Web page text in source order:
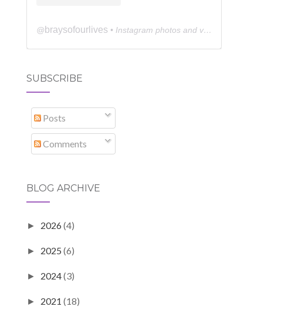
@ braysofourlives • Instagram photos and videos
SUBSCRIBE
Posts
Comments
BLOG ARCHIVE
► 2026 (4)
► 2025 (6)
► 2024(3)
► 2021 (18)